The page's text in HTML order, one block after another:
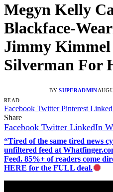
Megyn Kelly
Blackface-
Jimmy Kimmel
Silverman For
BY SUPERADMIN
READ
Facebook Twitter Pinterest
Share
Facebook Twitter LinkedIn
“Tired of the same tired news
unfiltered feed at
Feed. 85%+ of readers come
HERE for the FULL deal.